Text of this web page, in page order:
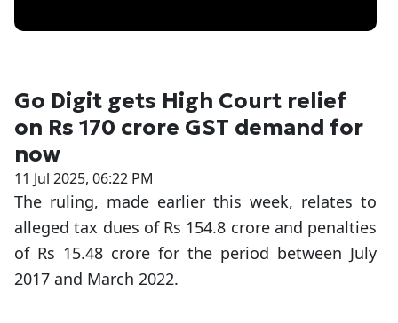
Go Digit gets High Court relief
on Rs 170 crore GST demand for
now
11 Jul 2025, 06:22 PM
The ruling, made earlier this week, relates to
alleged tax dues of Rs 154.8 crore and penalties
of Rs 15.48 crore for the period between July
2017 and March 2022.